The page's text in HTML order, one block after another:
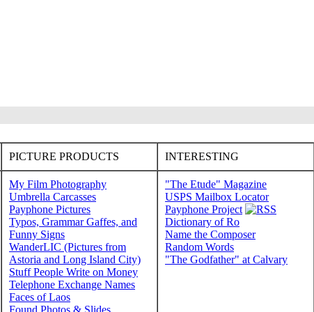
PICTURE PRODUCTS INTERESTING
My Film Photography
Umbrella Carcasses
Payphone Pictures
Typos, Grammar Gaffes, and
Funny Signs
WanderLIC (Pictures from
Astoria and Long Island City)
Stuff People Write on Money
Telephone Exchange Names
Faces of Laos
Found Photos & Slides
"The Etude" Magazine
USPS Mailbox Locator
Payphone Project
Dictionary of Ro
Name the Composer
Random Words
"The Godfather" at Calvary